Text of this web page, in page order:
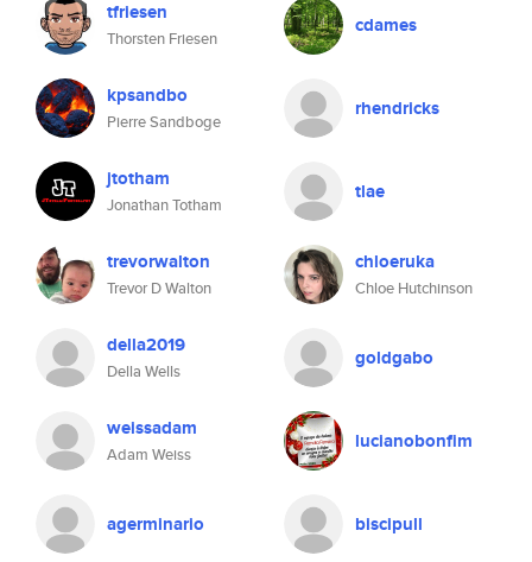
tfriesen
Thorsten Friesen
cdames
kpsandbo
Pierre Sandboge
rhendricks
jtotham
Jonathan Totham
tlae
trevorwalton
Trevor D Walton
chloeruka
Chloe Hutchinson
della2019
Della Wells
goldgabo
weissadam
Adam Weiss
lucianobonfim
agerminario biscipull